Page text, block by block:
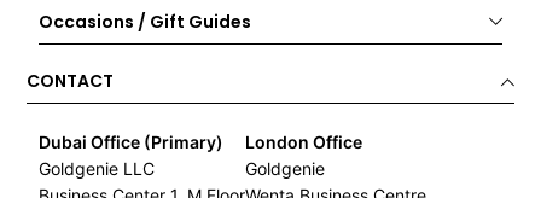
Occasions / Gift Guides
CONTACT
Dubai Office (Primary)
Goldgenie LLC
London Office
Goldgenie